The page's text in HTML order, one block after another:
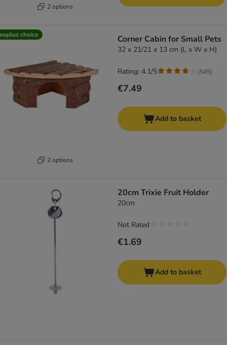
2 options
choice
2 options
Corner Cabin for Small Pets
32 x 21/21 x 13 cm (L x W x H)
€7.49
Rating: 4.1/5 (545)
Add to basket
20cm Trixie Fruit Holder
20cm
€1.69
Not Rated
Add to basket